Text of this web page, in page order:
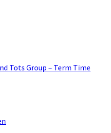
Tots Group – Term Time